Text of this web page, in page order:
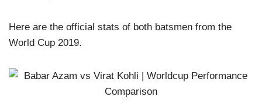
Here are the official stats of both batsmen from the
World Cup 2019.